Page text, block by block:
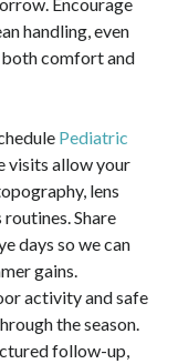
handling, even
both comfort and
Pediatric
visits allow your
lens
Share
days so we can
gains.
activity and safe
the season.
follow-up,